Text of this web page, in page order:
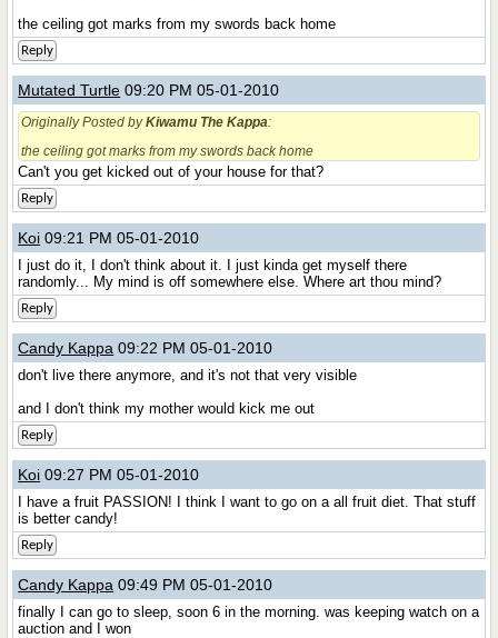
the ceiling got marks from my swords back home
Reply
Mutated Turtle 09:20 PM 05-01-2010
Originally Posted byKiwamu The Kappa:
the ceiling got marks from my swords back home
Can't you get kicked out of your house for that?
Reply
Koi 09:21 PM 05-01-2010
I just do it, I don't think about it. I just kinda get myself there
randomly... My mind is off somewhere else. Where art thou mind?
Reply
Candy Kappa 09:22 PM 05-01-2010
don't live there anymore, and it's not that very visible
and I don't think my mother would kick me out
Reply
Koi 09:27 PM 05-01-2010
I have a fruit PASSION! I think I want to go on a all fruit diet. That stuff
is better candy!
Reply
Candy Kappa 09:49 PM 05-01-2010
finally I can go to sleep, soon 6 in the morning. was keeping watch on a
auction and I won